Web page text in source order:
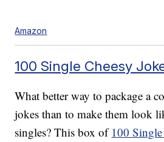
Amazon
100 Single Cheesy
What better way to package a
jokes than to make them look
singles? This box of 100